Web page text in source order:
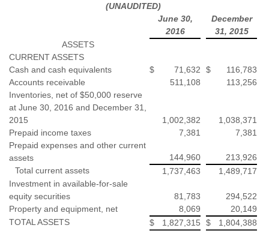
(UNAUDITED)
June 30,
2016
December
31, 2015
ASSETS
CURRENT ASSETS
Cash and cash equivalents
$ 71,632 $
116,783
Accounts receivable
511,108
113,256
Inventories, net of $50,000 reserve
at June 30, 2016 and December 31,
2015
1,002,382
1,038,371
Prepaid income taxes
7,381
7,381
Prepaid expenses and other current
assets
144,960
213,926
Total current assets
1,737,463
1,489,717
Investment in available-for-sale
equity securities
81,783
294,522
Property and equipment, net
8,069
20,149
TOTAL ASSETS
$ 1,827,315 $
1,804,388